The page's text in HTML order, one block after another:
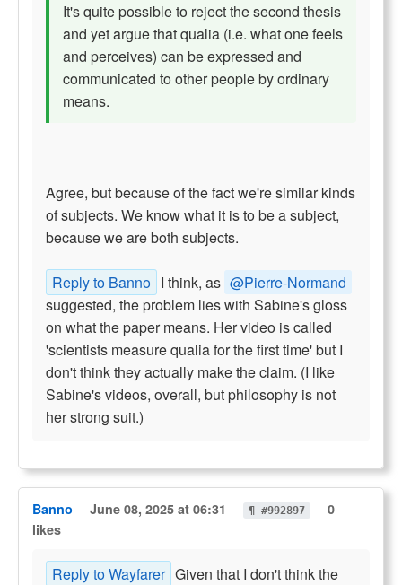
It's quite possible to reject the second thesis
and yet argue that qualia (i.e. what one feels
and perceives) can be expressed and
communicated to other people by ordinary
means.
Agree, but because of the fact we're similar kinds
of subjects. We know what it is to be a subject,
because we are both subjects.
Reply to Banno I think, as @Pierre-Normand
suggested, the problem lies with Sabine's gloss
on what the paper means. Her video is called
'scientists measure qualia for the first time' but I
don't think they actually make the claim. (I like
Sabine's videos, overall, but philosophy is not
her strong suit.)
Banno June 08, 2025 at 06:31 ¶ #992897
0
likes
Reply to Wayfarer Given that I don't think the